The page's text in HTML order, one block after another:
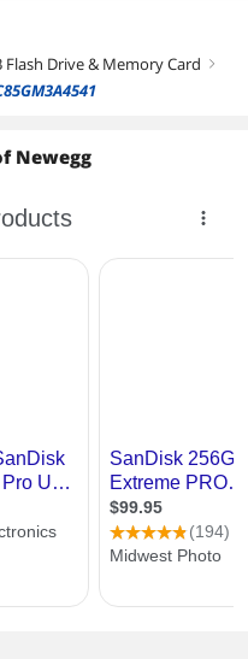
Flash Drive & Memory Card right
Newegg